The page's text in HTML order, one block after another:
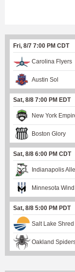
Fri, 8/7 7:00 PM CDT
Carolina Flyers
Austin Sol
Sat, 8/8 7:00 PM EDT
New York
Boston Glory
Sat, 8/8 6:00 PM CDT
Indianapolis
Minnesota
Sat, 8/8 5:00 PM PDT
Salt Lake Shred
Oakland